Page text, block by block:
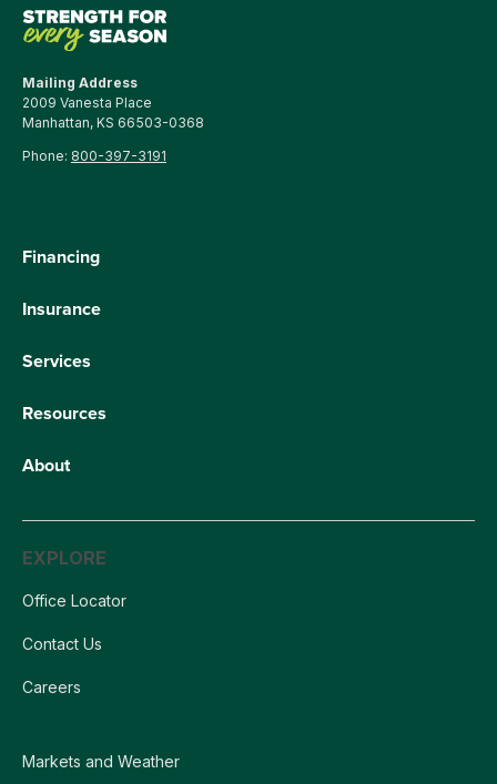
Mailing Address
2009 Vanesta Place
Manhattan, KS 66503-0368
Phone: 800-397-3191
Financing
Insurance
Services
Resources
About
EXPLORE
Office Locator
Contact Us
Careers
Markets and Weather